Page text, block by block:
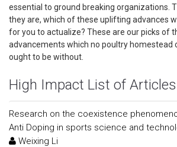
essential to ground breaking organizations.
they are, which of these uplifting advances
for you to actualize? These are our picks of
advancements which no poultry homestead
ought to be without.
High Impact List of Articles
Research on the coexistence
Anti Doping in sports science and
Weixing Li